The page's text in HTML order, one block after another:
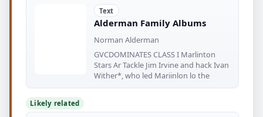
Text
Alderman Family Albums
Norman Alderman
GVCDOMINATES CLASS I Marlinton
Stars Ar Tackle Jim Irvine and hack Ivan
Wither*, who led Mariinlon lo the
Likely related